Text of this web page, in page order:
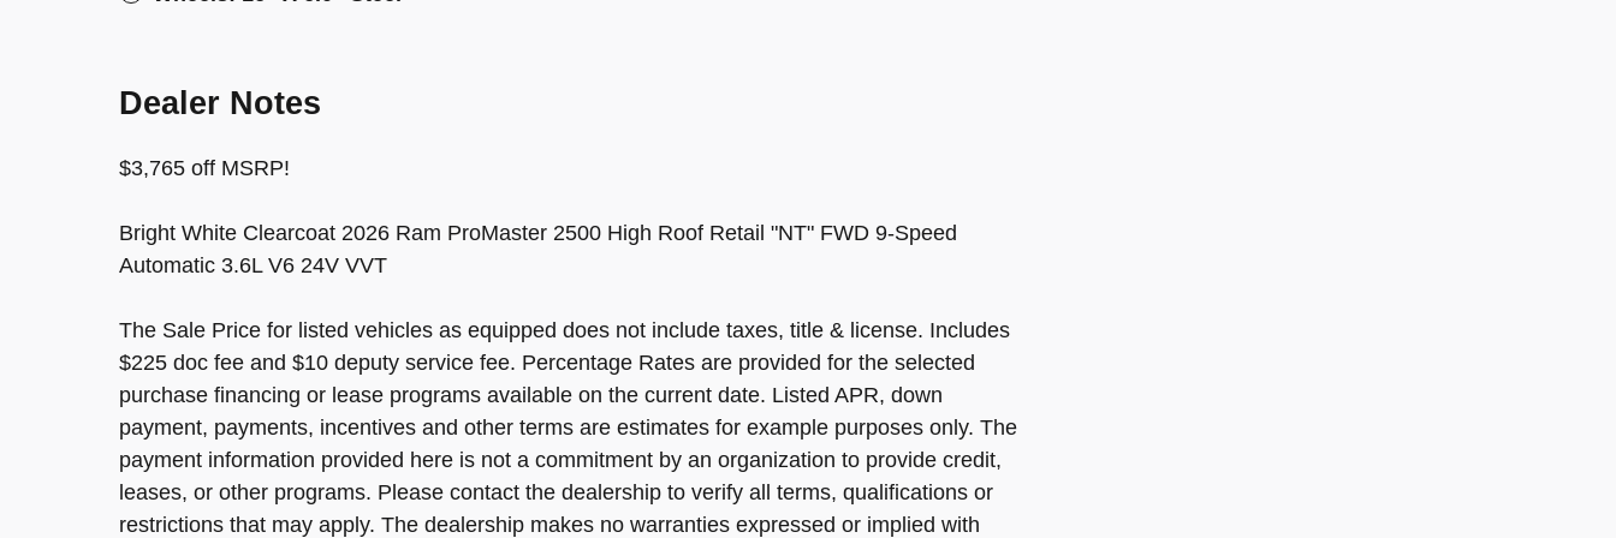
Dealer Notes
$3,765 off MSRP!
Bright White Clearcoat 2026 Ram ProMaster 2500 High Roof Retail "NT" FWD 9-Speed
Automatic 3.6L V6 24V VVT
The Sale Price for listed vehicles as equipped does not include taxes, title & license. Includes
$225 doc fee and $10 deputy service fee. Percentage Rates are provided for the selected
purchase financing or lease programs available on the current date. Listed APR, down
payment, payments, incentives and other terms are estimates for example purposes only. The
payment information provided here is not a commitment by an organization to provide credit,
leases, or other programs. Please contact the dealership to verify all terms, qualifications or
restrictions that may apply. The dealership makes no warranties expressed or implied with